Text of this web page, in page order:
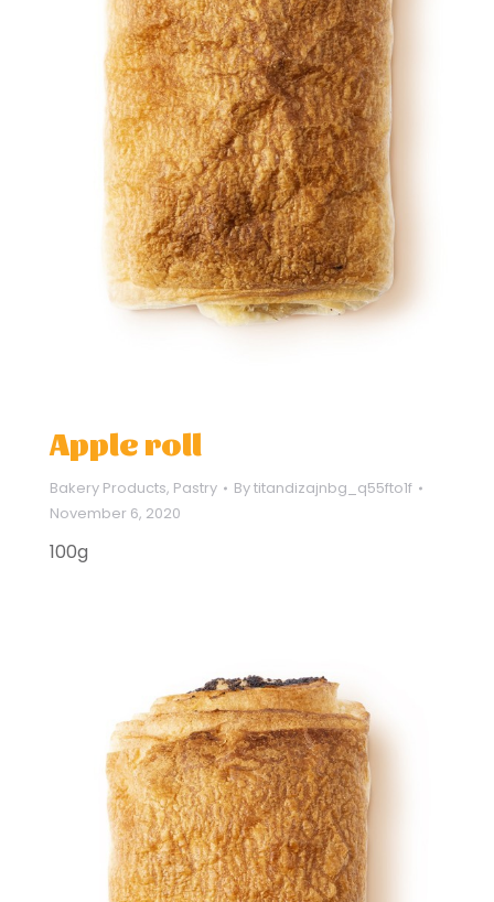
Apple roll
Bakery Products, Pastry Bytitandizajnbg_q55fto1f
November 6, 2020
100g